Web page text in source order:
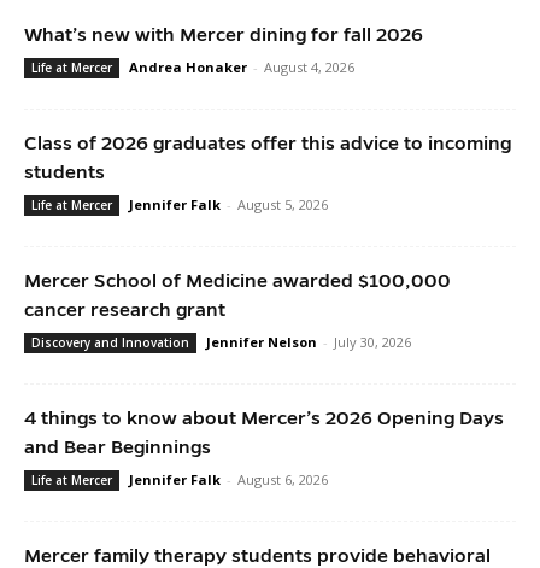
What’s new with Mercer dining for fall 2026
Life at Mercer Andrea Honaker - August 4, 2026
Class of 2026 graduates offer this advice to incoming
students
Life at Mercer Jennifer Falk - August 5, 2026
Mercer School of Medicine awarded $100,000
cancer research grant
Discovery and Innovation Jennifer Nelson - July 30, 2026
4 things to know about Mercer’s 2026 Opening Days
and Bear Beginnings
Life at Mercer Jennifer Falk - August 6, 2026
Mercer family therapy students provide behavioral